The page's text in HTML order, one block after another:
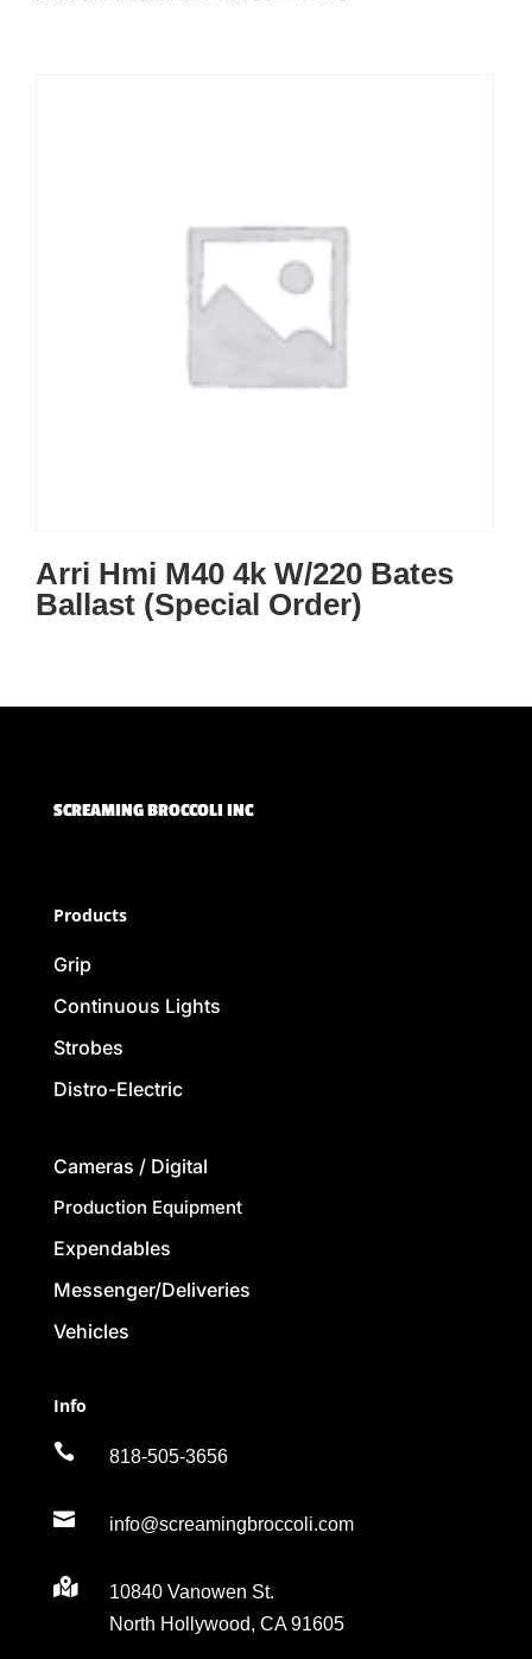
Arri Hmi M40 4k W/220 Bates
Ballast (Special Order)
SCREAMING BROCCOLI INC
Products
Grip
Continuous Lights
Strobes
Distro-Electric
Cameras / Digital
Production Equipment
Expendables
Messenger/Deliveries
Vehicles
Info
 818-505-3656
 info@screamingbroccoli.com

10840 Vanowen St.
North Hollywood, CA 91605